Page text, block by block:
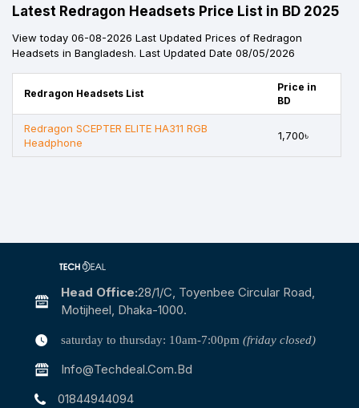
Latest Redragon Headsets Price List in BD 2025
View today 06-08-2026 Last Updated Prices of Redragon
Headsets in Bangladesh. Last Updated Date 08/05/2026
Redragon Headsets List
Price in
BD
Redragon SCEPTER ELITE HA311 RGB
Headphone
1,700৳
Head Office:28/1/c, Toyenbee Circular Road,
Motijheel, Dhaka-1000.
saturday to thursday: 10am-7:00pm (friday closed)
Info@techdeal.com.bd
01844944094